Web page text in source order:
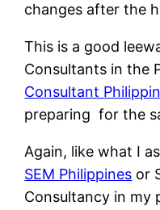
changes after the
This is a good
Consultants in the
Consultant
preparing for the
Again, like what I
SEM Philippines or
Consultancy in my